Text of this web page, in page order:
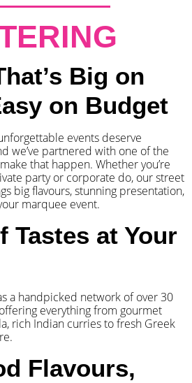
Big on
on Budget
events deserve
we’ve partnered with one of the
that happen. Whether you’re
party or corporate do, our street
big flavours, stunning presentation,
marquee event.
Tastes at Your
a handpicked network of over 30
everything from gourmet
rich Indian curries to fresh Greek
Flavours,